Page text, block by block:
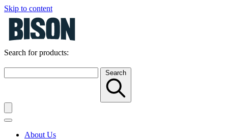
Skip to content
Search for products:
Search
About Us